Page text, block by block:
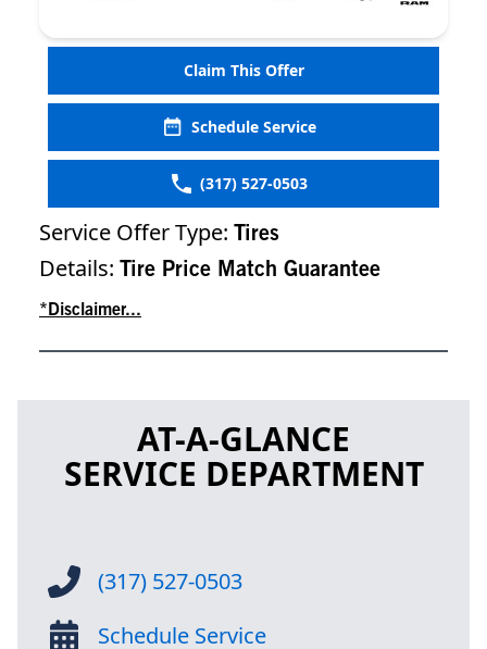
Claim This Offer
Schedule Service
(317) 527-0503
Service Offer Type: Tires
Details: Tire Price Match Guarantee
*Disclaimer...
AT-A-GLANCE
SERVICE DEPARTMENT
(317) 527-0503
Schedule Service